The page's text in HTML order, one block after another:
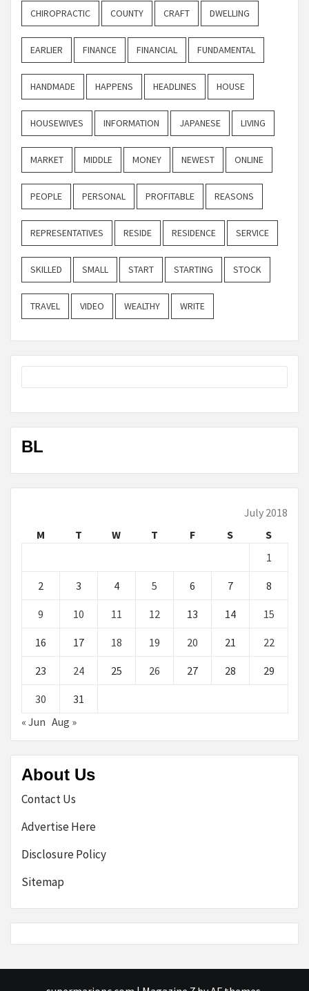
CHIROPRACTIC COUNTY CRAFT DWELLING
EARLIER FINANCE FINANCIAL FUNDAMENTAL
HANDMADE HAPPENS HEADLINES HOUSE
HOUSEWIVES INFORMATION JAPANESE LIVING
MARKET MIDDLE MONEY NEWEST ONLINE
PEOPLE PERSONAL PROFITABLE REASONS
REPRESENTATIVES RESIDE RESIDENCE SERVICE
SKILLED SMALL START STARTING STOCK
TRAVEL VIDEO WEALTHY WRITE
BL
July 2018
M
T W T F S
S
1
2 3 4 5 6 7 8
9 10 11 12 13 14 15
16 17 18 19 20 21 22
23 24 25 26 27 28 29
30
31
« Jun Aug »
About Us
Contact Us
Advertise Here
Disclosure Policy
Sitemap